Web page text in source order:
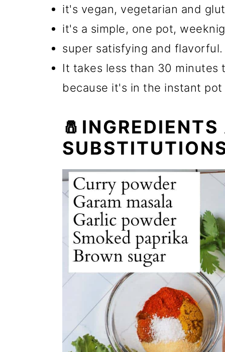
it's vegan, vegetarian and
it's a simple, one pot,
super satisfying and flavorful.
It takes less than 30
because it's in the instant pot